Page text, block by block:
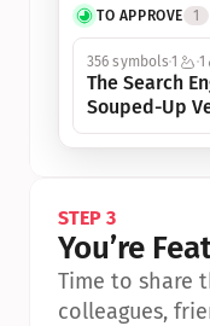
TO APPROVE 1
356 symbols1 1
The Search
Souped-Up
STEP 3
You’re
Time to share
colleagues,